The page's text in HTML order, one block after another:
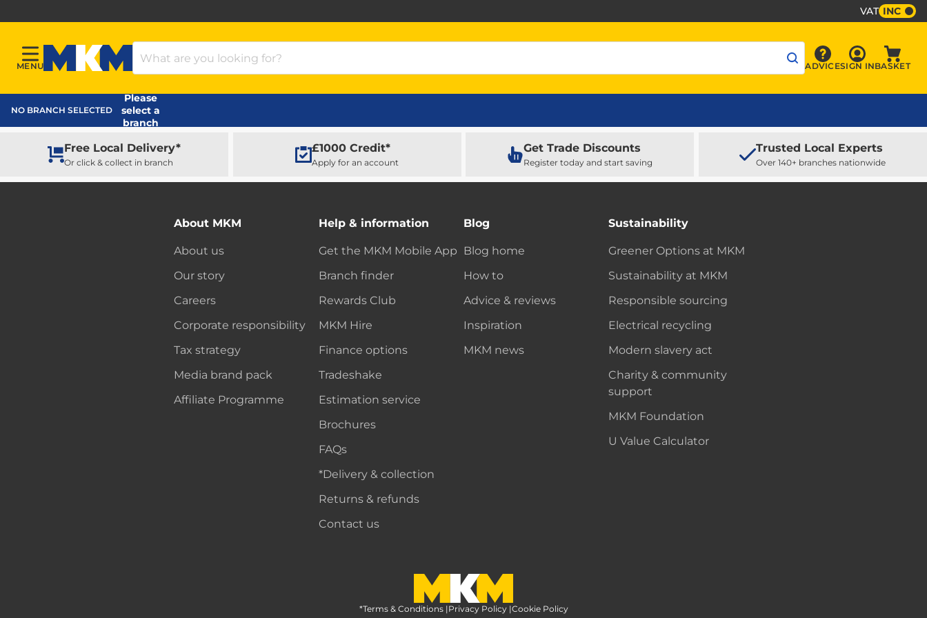
VAT INC
Menu
MENU
MKM Home Page
Search Products
Advice
ADVICE Sign In
SIGN INBASKET
NO BRANCH SELECTED
Please
select a
branch
Free Local Delivery*
Or click & collect in branch
£1000 Credit*
Apply for an account
Get Trade Discounts
Register today and start saving
Trusted Local Experts
Over 140+ branches nationwide
About MKM
About us
Our story
Careers
Corporate responsibility
Tax strategy
Media brand pack
Affiliate Programme
Help & information
Get the MKM Mobile App
Branch finder
Rewards Club
MKM Hire
Finance options
Tradeshake
Estimation service
Brochures
FAQs
*Delivery & collection
Returns & refunds
Contact us
Blog
Blog home
How to
Advice & reviews
Inspiration
MKM news
Sustainability
Greener Options at MKM
Sustainability at MKM
Responsible sourcing
Electrical recycling
Modern slavery act
Charity & community
support
MKM Foundation
U Value Calculator
MKM Home Page
*Terms & Conditions |Privacy Policy |Cookie Policy